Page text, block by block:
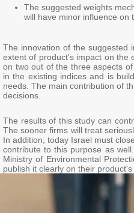
The suggested weights
will have minor influence on
The innovation of the suggested
extent of product's impact on the
on two out of the three aspects
in the existing indices and is
needs. The main contribution of
decisions.
The results of this study can
The sooner firms will treat
In addition, today Israel must
contribute to this purpose as
Ministry of Environmental
publish it clearly on their